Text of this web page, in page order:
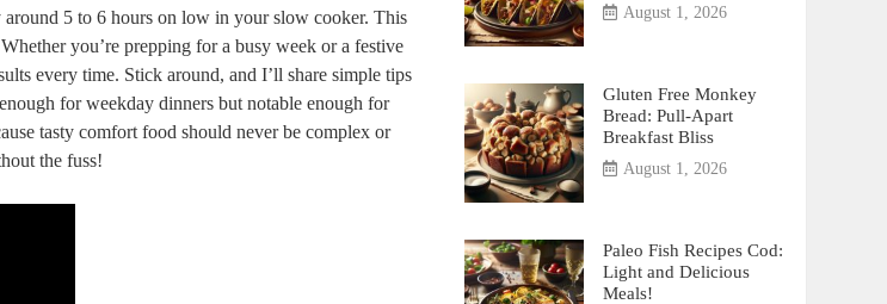
5 to 6 hours on low in your‍ slow cooker.⁣ This
you’re prepping for a ⁤busy week or a festive
every ‍time. Stick around, and ‌I’ll share simple tips
for weekday dinners but notable enough for
tasty‍ comfort food should never be complex or
the fuss!
August 1, 2026
Gluten Free Monkey
Bread: Pull-Apart
Breakfast Bliss
August 1, 2026
Paleo Fish Recipes Cod:
Light and Delicious
Meals!